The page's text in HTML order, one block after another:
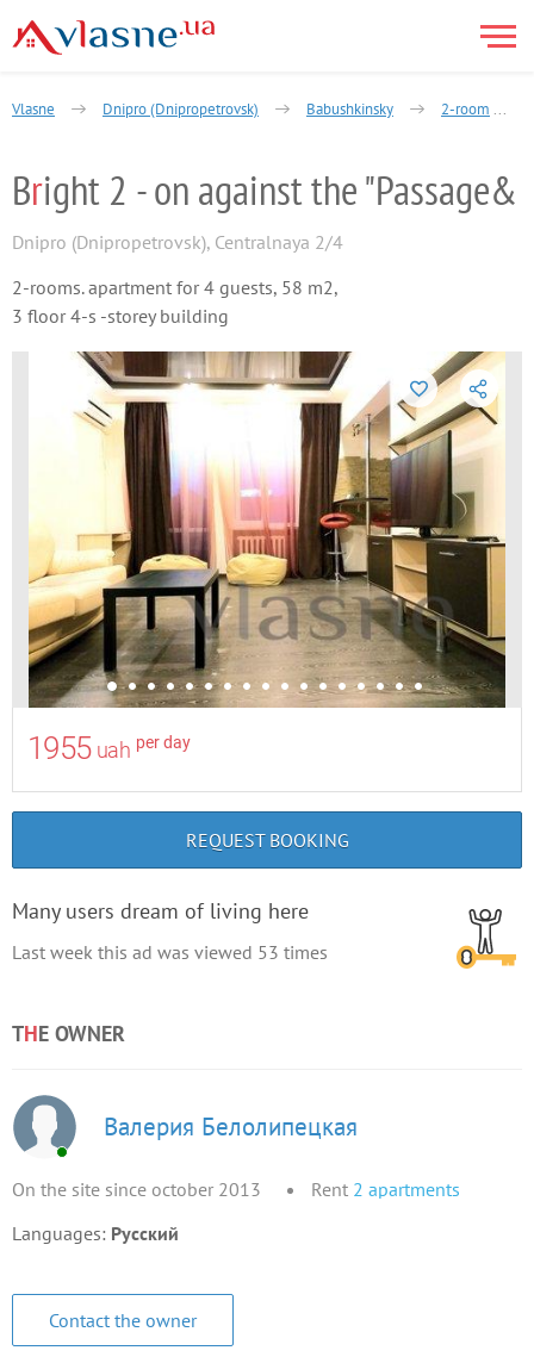
Vlasne Dnipro (Dnipropetrovsk) Babushkinsky 2-room
Bright 2 - on against the "Passage&
Dnipro (Dnipropetrovsk), Centralnaya 2/4
2-rooms. apartment for 4 guests, 58 m2,
3 floor 4-s -storey building
1955 uah per day
REQUEST BOOKING
Many users dream of living here
Last week this ad was viewed 53 times
THE OWNER
Валерия Белолипецкая
On the site since october 2013 Rent 2 apartments
Languages: Русский
Contact the owner